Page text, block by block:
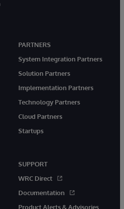
PARTNERS
System Integration Partners
Solution Partners
Implementation Partners
Technology Partners
Cloud Partners
Startups
SUPPORT
WRC Direct
Documentation
Product Alerts & Advisories